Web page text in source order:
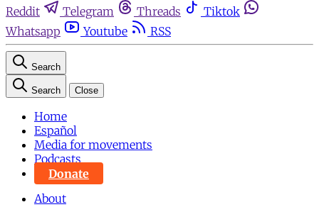
Reddit
Telegram Threads
Tiktok
Whatsapp
Youtube RSS
Search
Search Close
Home
Español
Media for movements
Podcasts
Donate
About